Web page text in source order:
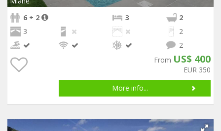
6 + 2
3
2
3
2
2
From US$ 400
EUR 350
More info...